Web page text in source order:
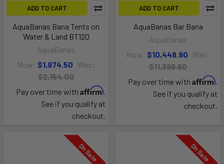
ADD TO CART
AquaBanas Bana Tents on
Water & Land BT120
AquaBanas
Now: $1,974.50 Was:
$2,154.00
Pay over time with Affirm.
See if you qualify at
checkout.
ADD TO CART
AquaBanas Bar Bana
AquaBanas
Now: $10,448.90 Was:
$11,398.80
Pay over time with Affirm.
See if you qualify at
checkout.
On Sale On Sale